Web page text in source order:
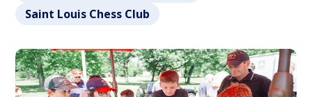
Saint Louis Chess Club